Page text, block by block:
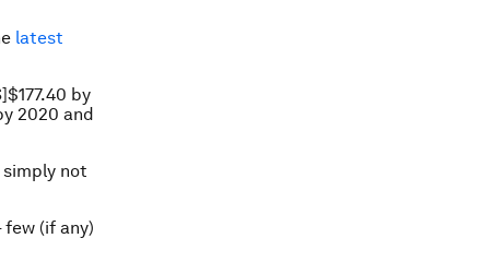
latest
by
2020 and
not
(if any)